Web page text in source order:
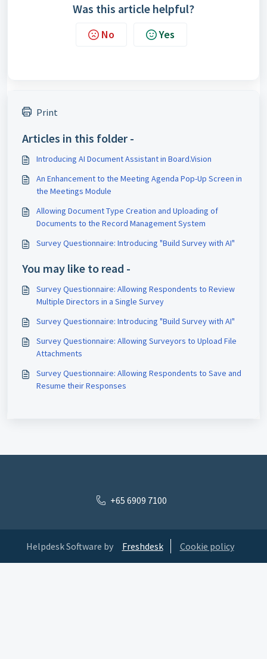
Was this article helpful?
No Yes
Print
Articles in this folder -
Introducing AI Document Assistant in Board.Vision
An Enhancement to the Meeting Agenda Pop-Up Screen in
the Meetings Module
Allowing Document Type Creation and Uploading of
Documents to the Record Management System
Survey Questionnaire: Introducing "Build Survey with AI"
You may like to read -
Survey Questionnaire: Allowing Respondents to Review
Multiple Directors in a Single Survey
Survey Questionnaire: Introducing "Build Survey with AI"
Survey Questionnaire: Allowing Surveyors to Upload File
Attachments
Survey Questionnaire: Allowing Respondents to Save and
Resume their Responses
+65 6909 7100
Helpdesk Software by Freshdesk Cookie policy